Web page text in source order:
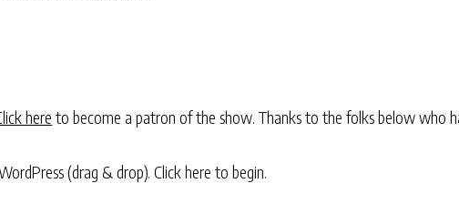
here to become a patron of the show. Thanks to the folks below who
(drag & drop).Click here to begin.